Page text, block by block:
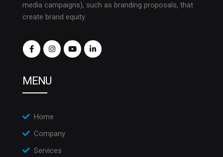
media campaigns), such as branding proposals, that
create brand equity.
MENU
Home
Company
Services